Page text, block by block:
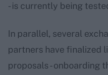
- is currently being
In parallel, several
partners have finalized
proposals - onboarding